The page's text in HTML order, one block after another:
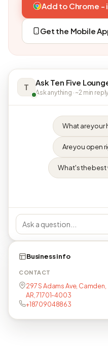
Add to Chrome -
Get the Mobile
T Ask Ten Five
Ask anything · ~2 min reply
What are your
Are you open
What's the best
Business info
CONTACT
297 S Adams Ave, Camden,
AR, 71701-4003
+18709048863